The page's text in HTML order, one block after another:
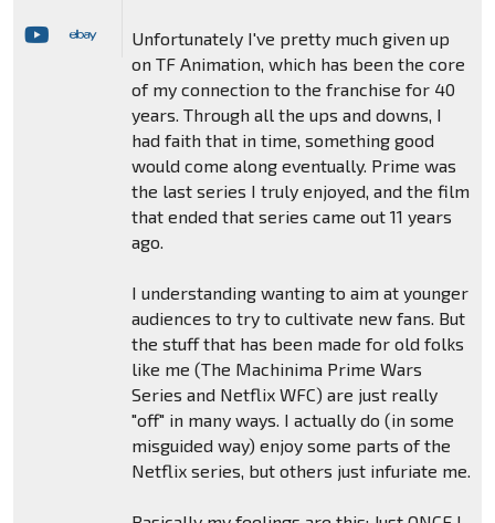
Unfortunately I've pretty much given up
on TF Animation, which has been the core
of my connection to the franchise for 40
years. Through all the ups and downs, I
had faith that in time, something good
would come along eventually. Prime was
the last series I truly enjoyed, and the film
that ended that series came out 11 years
ago.
I understanding wanting to aim at younger
audiences to try to cultivate new fans. But
the stuff that has been made for old folks
like me (The Machinima Prime Wars
Series and Netflix WFC) are just really
"off" in many ways. I actually do (in some
misguided way) enjoy some parts of the
Netflix series, but others just infuriate me.